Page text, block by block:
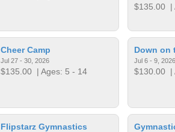
$135.00|
Cheer Camp
Jul 27 - 30, 2026
$135.00 | Ages: 5 - 14
Down on
Jul 6 - 9, 2026
$130.00|
Flipstarz Gymnastics